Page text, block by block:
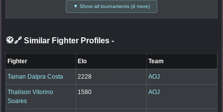
▼ Show all tournaments (4 more)
🥋🔗 Similar Fighter Profiles -
Fighter Elo Team
Tainan Dalpra Costa 2228 AOJ
Thalison Vitorino
Soares
1580 AOJ